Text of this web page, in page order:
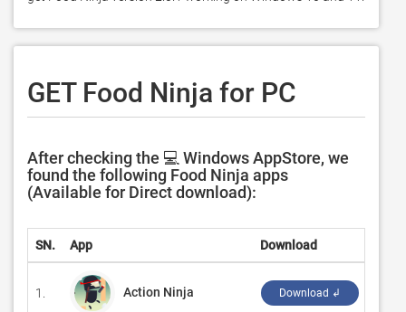
GET Food Ninja for PC
After checking the 💻 Windows AppStore, we
found the following Food Ninja apps
(Available for Direct download):
SN. App Download
1. Action Ninja Download ↲